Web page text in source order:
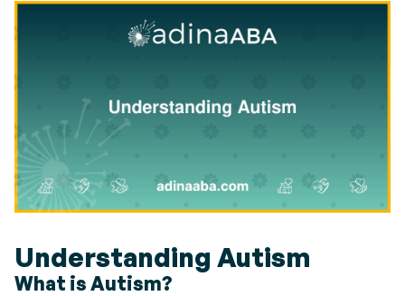
Understanding Autism
What is Autism?